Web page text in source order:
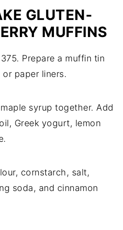
GLUTEN-
MUFFINS
Prepare a muffin tin
paper liners.
syrup together. Add
Greek yogurt, lemon
cornstarch, salt,
soda, and cinnamon